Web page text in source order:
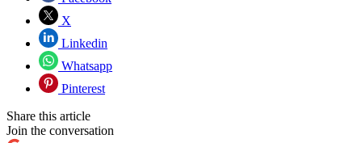
X
Linkedin
Whatsapp
Pinterest
Share this article
Join the conversation